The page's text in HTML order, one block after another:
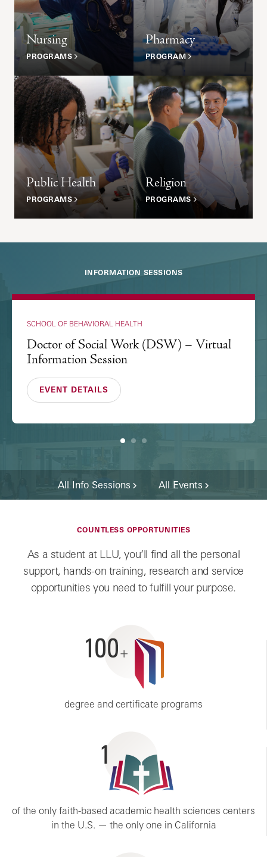
Nursing
PROGRAMS
Pharmacy
PROGRAM
Public Health
PROGRAMS
Religion
PROGRAMS
INFORMATION SESSIONS
SCHOOL OF BEHAVIORAL HEALTH
Doctor of Social Work (DSW) – Virtual
Information Session
EVENT DETAILS
1 2 3
All Info Sessions All Events
COUNTLESS OPPORTUNITIES
As a student at LLU, you’ll find all the personal
support, hands-on training, research and service
opportunities you need to fulfill your purpose.
100+
degree and certificate programs
of the only faith-based academic health sciences centers
in the U.S. — the only one in California